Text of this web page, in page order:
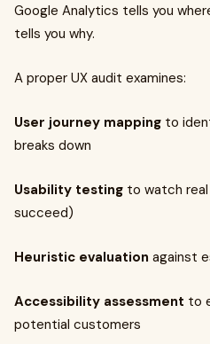
Google Analytics tells you
tells you why.
A proper UX audit examines:
User journey mapping to
breaks down
Usability testing to watch
succeed)
Heuristic evaluation against
Accessibility assessment to
potential customers